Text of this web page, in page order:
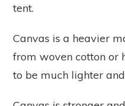
tent.
Canvas is a heavier
from woven cotton or
to be much lighter